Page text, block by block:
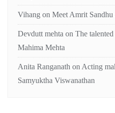
Vihang on Meet Amrit
Devdutt mehta on The
Mahima Mehta
Anita Ranganath on Acting
Samyuktha Viswanathan